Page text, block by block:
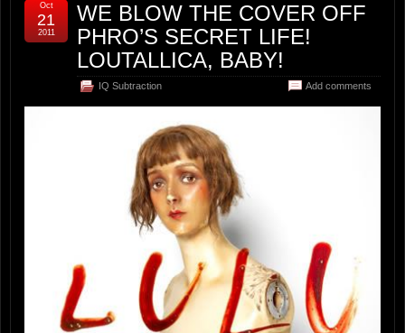
WE BLOW THE COVER OFF
PHRO’S SECRET LIFE!
LOUTALLICA, BABY!
IQ Subtraction Add comments
Oct
21
2011